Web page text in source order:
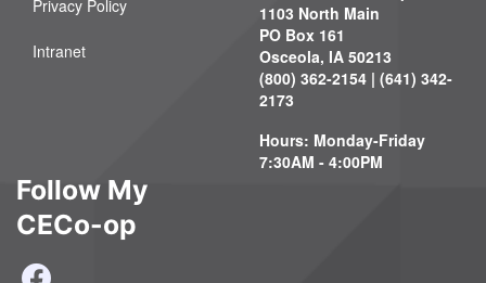
Privacy Policy
Intranet
1103 North Main
PO Box 161
Osceola, IA 50213
(800) 362-2154 | (641) 342-
2173
Hours: Monday-Friday
7:30AM - 4:00PM
Follow My
CECo-op